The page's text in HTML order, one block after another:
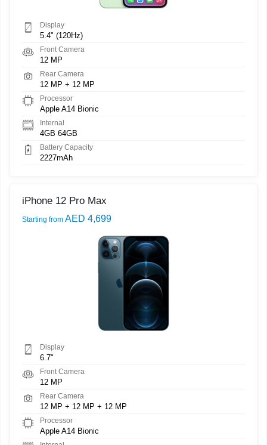
Display
5.4" (120Hz)
Front Camera
12 MP
Rear Camera
12 MP + 12 MP
Processor
Apple A14 Bionic
Internal
4GB 64GB
Battery Capacity
2227mAh
iPhone 12 Pro Max
Starting from AED 4,699
Display
6.7"
Front Camera
12 MP
Rear Camera
12 MP + 12 MP + 12 MP
Processor
Apple A14 Bionic